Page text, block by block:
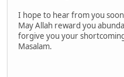
I hope to hear from you
May Allah reward you
forgive you your
Masalam.